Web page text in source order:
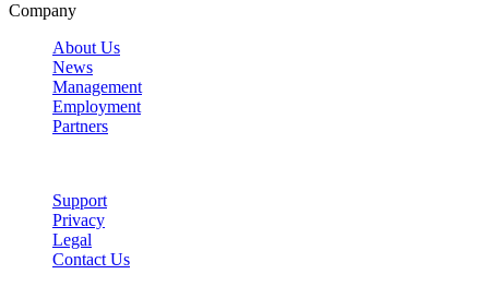
Company
About Us
News
Management
Employment
Partners
Support
Privacy
Legal
Contact Us